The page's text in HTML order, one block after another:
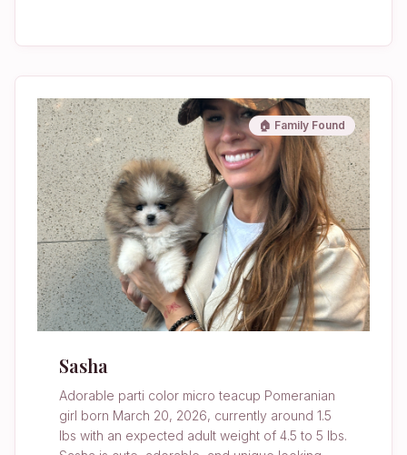
🏠 Family Found
Sasha
Adorable parti color micro teacup Pomeranian
girl born March 20, 2026, currently around 1.5
lbs with an expected adult weight of 4.5 to 5 lbs.